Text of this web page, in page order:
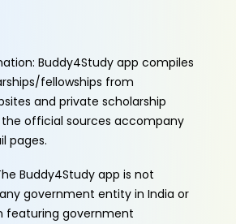
Buddy4Study app compiles
fellowships from
and private scholarship
the official sources accompany
pages.
Buddy4Study app is not
government entity in India or
featuring government